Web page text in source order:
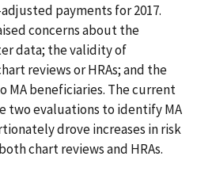
payments for 2017.
concerns about the
data; the validity of
reviews or HRAs; and the
MA beneficiaries. The current
two evaluations to identify MA
drove increases in risk
chart reviews and HRAs.